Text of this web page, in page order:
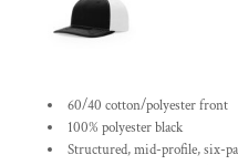
60/40 cotton/polyester front
100% polyester black
Structured, mid-profile, six-